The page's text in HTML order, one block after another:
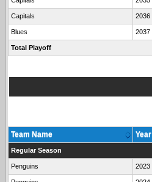
Capitals 2036
Blues 2037
Total Playoff
Team Name Year
Regular Season
Penguins 2023